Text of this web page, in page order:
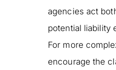
agencies act
potential liability
For more
encourage the